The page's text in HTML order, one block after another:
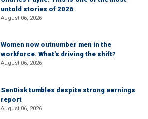
untold stories of 2026
August 06, 2026
Women now outnumber men in the
workforce. What's driving the shift?
August 06, 2026
SanDisk tumbles despite strong earnings
report
August 06, 2026